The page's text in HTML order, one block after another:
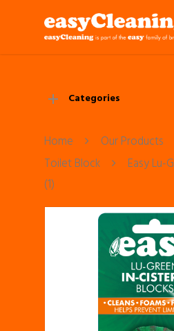
Categories
Home Our Products
Toilet Block
Easy Lu-
(1)